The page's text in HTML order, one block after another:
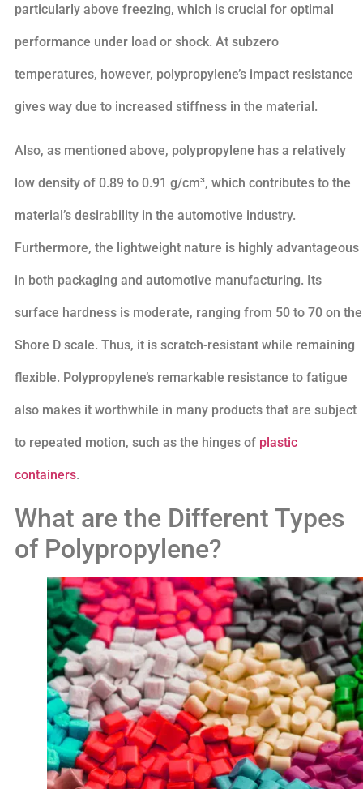
particularly above freezing, which is crucial for optimal
performance under load or shock. At subzero
temperatures, however, polypropylene’s impact resistance
gives way due to increased stiffness in the material.
Also, as mentioned above, polypropylene has a relatively
low density of 0.89 to 0.91 g/cm³, which contributes to the
material’s desirability in the automotive industry.
Furthermore, the lightweight nature is highly advantageous
in both packaging and automotive manufacturing. Its
surface hardness is moderate, ranging from 50 to 70 on the
Shore D scale. Thus, it is scratch-resistant while remaining
flexible. Polypropylene’s remarkable resistance to fatigue
also makes it worthwhile in many products that are subject
to repeated motion, such as the hinges of plastic
containers.
What are the Different Types
of Polypropylene?